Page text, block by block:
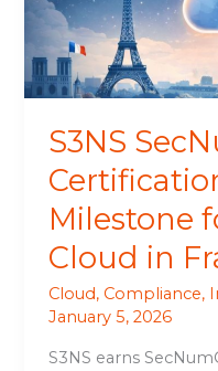
S3NS
Milestone
Cloud in
Cloud, Compliance,
January 5, 2026
S3NS earns
Milestone
for
Sovereign
Cloud
France